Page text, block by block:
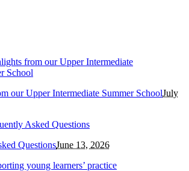
our Upper Intermediate Summer SchoolJuly
QuestionsJune 13, 2026